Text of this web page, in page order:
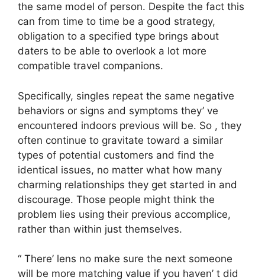
the same model of person. Despite the fact this
can from time to time be a good strategy,
obligation to a specified type brings about
daters to be able to overlook a lot more
compatible travel companions.
Specifically, singles repeat the same negative
behaviors or signs and symptoms they’ ve
encountered indoors previous will be. So , they
often continue to gravitate toward a similar
types of potential customers and find the
identical issues, no matter what how many
charming relationships they get started in and
discourage. Those people might think the
problem lies using their previous accomplice,
rather than within just themselves.
“ There’ lens no make sure the next someone
will be more matching value if you haven’ t did